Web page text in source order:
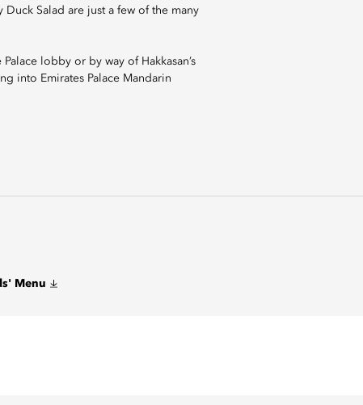
Duck Salad are just a few of the many
lobby or by way of Hakkasan’s
into Emirates Palace Mandarin
Menu